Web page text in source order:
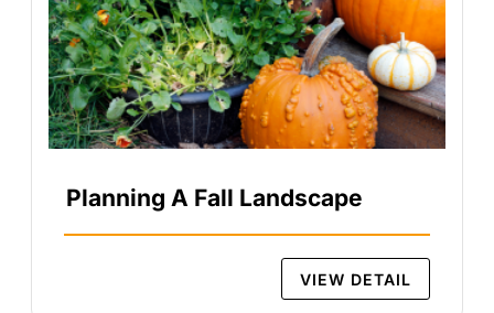
Planning A Fall Landscape
VIEW DETAIL